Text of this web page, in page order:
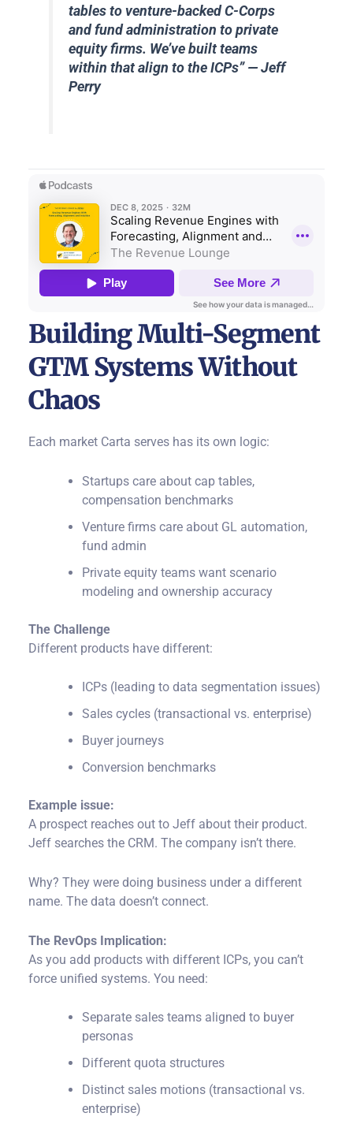
tables to venture-backed C-Corps
and fund administration to private
equity firms. We’ve built teams
within that align to the ICPs” — Jeff
Perry
Building Multi-Segment
GTM Systems Without
Chaos
Each market Carta serves has its own logic:
Startups care about cap tables,
compensation benchmarks
Venture firms care about GL automation,
fund admin
Private equity teams want scenario
modeling and ownership accuracy
The Challenge
Different products have different:
ICPs (leading to data segmentation issues)
Sales cycles (transactional vs. enterprise)
Buyer journeys
Conversion benchmarks
Example issue:
A prospect reaches out to Jeff about their product.
Jeff searches the CRM. The company isn’t there.
Why? They were doing business under a different
name. The data doesn’t connect.
The RevOps Implication:
As you add products with different ICPs, you can’t
force unified systems. You need:
Separate sales teams aligned to buyer
personas
Different quota structures
Distinct sales motions (transactional vs.
enterprise)